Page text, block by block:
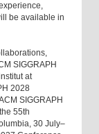
be available in
SIGGRAPH
at
2028
SIGGRAPH
55th
30 July–